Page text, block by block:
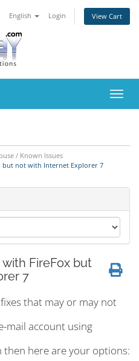
English Login View Cart
/ Known Issues
but not with Internet Explorer 7
FireFox but
7
that may or may not
mail account using
then here are your options: